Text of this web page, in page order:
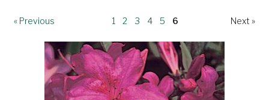
« Previous 1 2 3 4 5 6 Next »